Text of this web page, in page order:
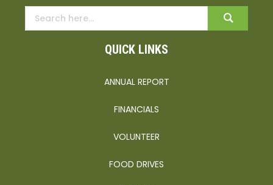
QUICK LINKS
ANNUAL REPORT
FINANCIALS
VOLUNTEER
FOOD DRIVES